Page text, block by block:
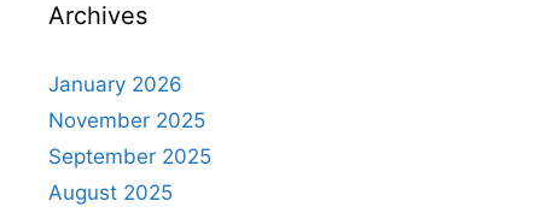
Archives
January 2026
November 2025
September 2025
August 2025